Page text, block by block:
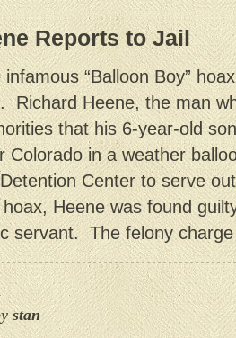
Reports to Jail
infamous “Balloon Boy”
Richard Heene, the man
that his 6-year-old
Colorado in a weather
Center to serve
Heene was found
servant. The felony
stan